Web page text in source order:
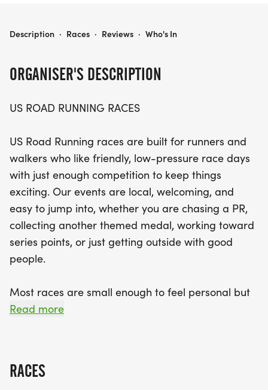
simply looking to enjoy a leisurely stroll with
distances—the 5K and the 10K—making it perfect
race experience complete with a clear course,
helpful race staff, and delightful finisher medals to
commemorate your achievement. With a relaxed
community vibe, this event is all about bringing
people together to celebrate fitness and
camaraderie. Mark your calendars and prepare
for a memorable day filled with fun, fitness, and a
hearty dose of holiday spirit in Knoxville!
ORGANISER'S DESCRIPTION
US ROAD RUNNING RACES
US Road Running races are built for runners and
walkers who like friendly, low-pressure race days
with just enough competition to keep things
exciting. Our events are local, welcoming, and
easy to jump into, whether you are chasing a PR,
collecting another themed medal, working toward
series points, or just getting outside with good
people.
Most races are small enough to feel personal but
organized enough to feel official. You can expect a
running buddy, or your best I signed up for this on
Read more
RACES
GOBBLER 5K & 10K AT KNOXVILLE, TN (48)
Description · Races · Reviews · Who's In